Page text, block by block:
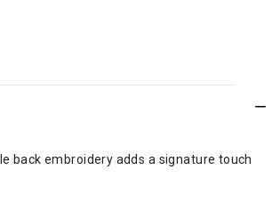
back embroidery adds a signature touch